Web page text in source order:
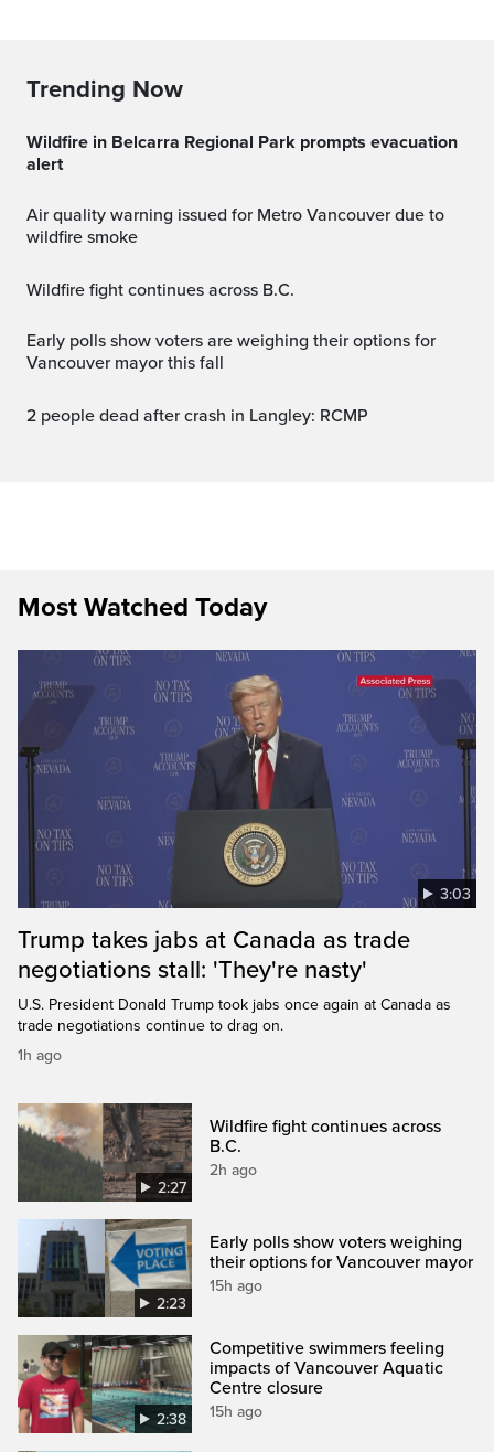
Trending Now
Wildfire in Belcarra Regional Park prompts evacuation
alert
Air quality warning issued for Metro Vancouver due to
wildfire smoke
Wildfire fight continues across B.C.
Early polls show voters are weighing their options for
Vancouver mayor this fall
2 people dead after crash in Langley: RCMP
Most Watched Today
3:03
Trump takes jabs at Canada as trade
negotiations stall: 'They're nasty'
U.S. President Donald Trump took jabs once again at Canada as
trade negotiations continue to drag on.
1h ago
2:27
Wildfire fight continues across
B.C.
2h ago
2:23
Early polls show voters weighing
their options for Vancouver mayor
15h ago
2:38
Competitive swimmers feeling
impacts of Vancouver Aquatic
Centre closure
15h ago